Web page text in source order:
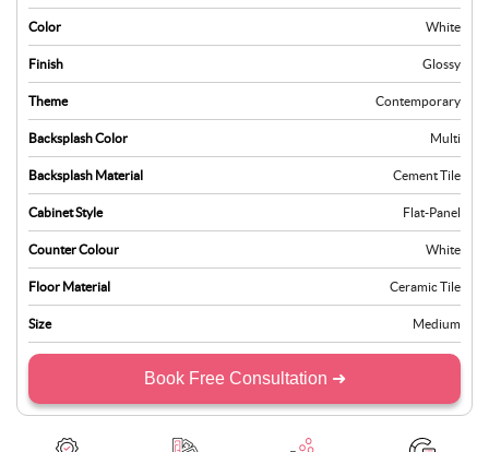
Color White
Finish Glossy
Theme Contemporary
Backsplash Color Multi
Backsplash Material Cement Tile
Cabinet Style Flat-Panel
Counter Colour White
Floor Material Ceramic Tile
Size Medium
Book Free Consultation ➜